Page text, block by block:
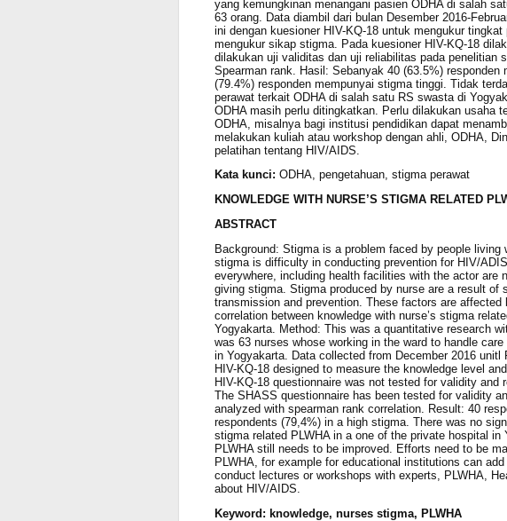
yang kemungkinan menangani pasien ODHA di salah
63 orang. Data diambil dari bulan Desember 2016-
ini dengan kuesioner HIV-KQ-18 untuk mengukur
mengukur sikap stigma. Pada kuesioner HIV-KQ-18
dilakukan uji validitas dan uji reliabilitas pada penelitian
Spearman rank. Hasil: Sebanyak 40 (63.5%)
(79.4%) responden mempunyai stigma tinggi. Tidak
perawat terkait ODHA di salah satu RS swasta di
ODHA masih perlu ditingkatkan. Perlu dilakukan usaha
ODHA, misalnya bagi institusi pendidikan dapat
melakukan kuliah atau workshop dengan ahli, ODHA,
pelatihan tentang HIV/AIDS.
Kata kunci: ODHA, pengetahuan, stigma perawat
KNOWLEDGE WITH NURSE’S STIGMA RELATED
ABSTRACT
Background: Stigma is a problem faced by people
stigma is difficulty in conducting prevention for HIV/
everywhere, including health facilities with the actor are
giving stigma. Stigma produced by nurse are a result of
transmission and prevention. These factors are
correlation between knowledge with nurse’s stigma
Yogyakarta. Method: This was a quantitative research
was 63 nurses whose working in the ward to handle
in Yogyakarta. Data collected from December 2016
HIV-KQ-18 designed to measure the knowledge level
HIV-KQ-18 questionnaire was not tested for validity
The SHASS questionnaire has been tested for validity
analyzed with spearman rank correlation. Result: 40
respondents (79,4%) in a high stigma. There was no
stigma related PLWHA in a one of the private hospital
PLWHA still needs to be improved. Efforts need to be
PLWHA, for example for educational institutions can
conduct lectures or workshops with experts, PLWHA,
about HIV/AIDS.
Keyword: knowledge, nurses stigma, PLWHA